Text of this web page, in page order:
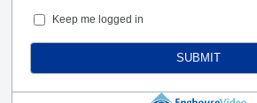
Keep me logged in
SUBMIT